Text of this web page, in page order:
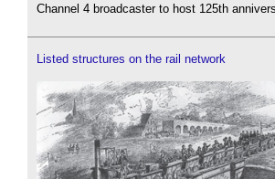
Channel 4 broadcaster to host 125th
Listed structures on the rail network